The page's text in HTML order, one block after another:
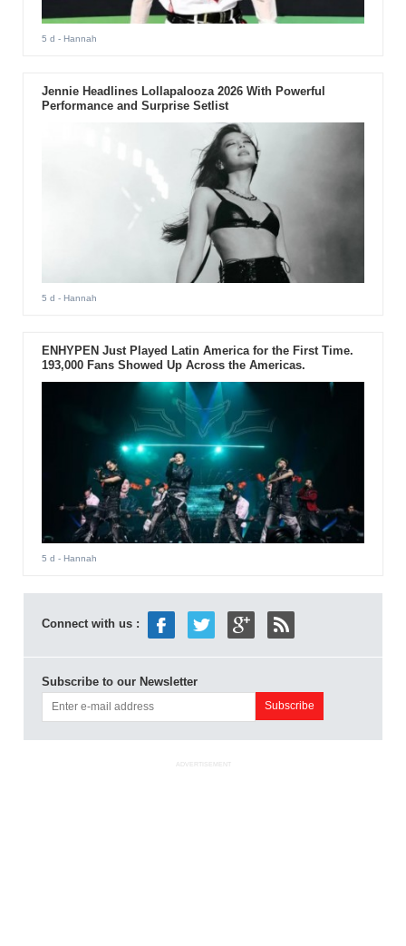
5 d - Hannah
Jennie Headlines Lollapalooza 2026 With Powerful
Performance and Surprise Setlist
5 d - Hannah
ENHYPEN Just Played Latin America for the First Time.
193,000 Fans Showed Up Across the Americas.
5 d - Hannah
Connect with us :
Subscribe to our Newsletter
ADVERTISEMENT